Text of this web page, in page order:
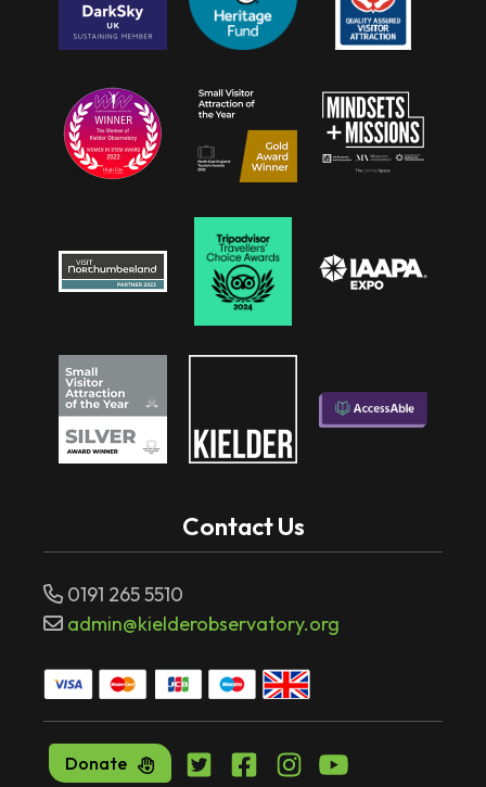
Contact Us
0191 265 5510
admin@kielderobservatory.org
Donate